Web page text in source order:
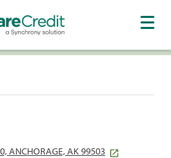
ANCHORAGE, AK 99503